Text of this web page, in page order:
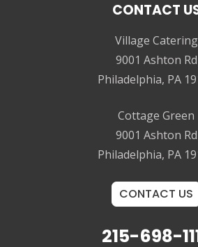
CONTACT
Village Catering
9001 Ashton Rd
Philadelphia, PA
Cottage Green
9001 Ashton Rd
Philadelphia, PA
CONTACT US
215-698-